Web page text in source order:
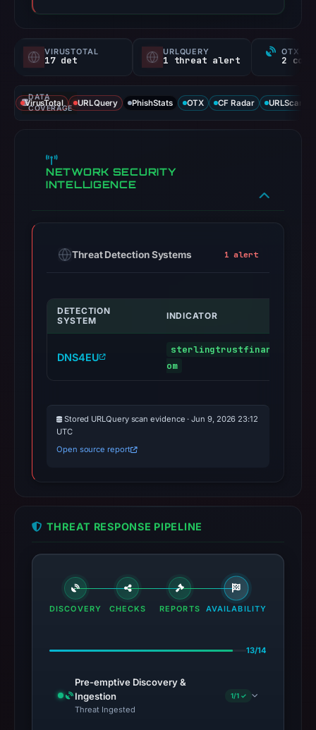
VIRUSTOTAL
17 det
URLQUERY
1 threat alert
OTX
DATA
COVERAGE
VirusTotal URLQuery PhishStats OTX CF Radar URLScan
NETWORK SECURITY
INTELLIGENCE
Threat Detection Systems 1 alert
DETECTION
SYSTEM
INDICATOR
DNS4EU
om
Stored URLQuery scan evidence · Jun 9, 2026 23:12
UTC
Open source report
THREAT RESPONSE PIPELINE
DISCOVERY CHECKS REPORTS AVAILABILITY
13/14
Pre-emptive Discovery &
Ingestion
Threat Ingested
1/1 ✓